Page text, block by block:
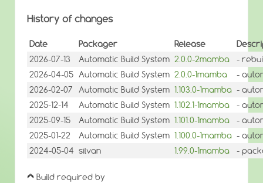
History of changes
Date Packager Release
2026-07-13
Automatic Build System 2.0.0-2mamba
-
2026-04-05 Automatic Build System 2.0.0-1mamba
-
2026-02-07
Automatic Build System 1.103.0-1mamba -
2025-12-14
Automatic Build System 1.102.1-1mamba
-
2025-09-15
Automatic Build System 1.101.0-1mamba
-
2025-01-22
Automatic Build System 1.100.0-1mamba -
2024-05-04 silvan 1.99.0-1mamba -
Build required by